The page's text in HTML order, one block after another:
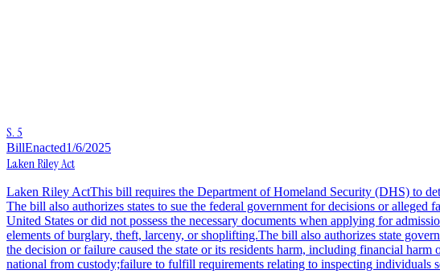
S. 5
BillEnacted1/6/2025
Laken Riley Act
Laken Riley ActThis bill requires the Department of Homeland Security (DHS) to
The bill also authorizes states to sue the federal government for decisions or
United States or did not possess the necessary documents when applying for
elements of burglary, theft, larceny, or shoplifting.The bill also authorizes state
the decision or failure caused the state or its residents harm, including financial
national from custody;failure to fulfill requirements relating to inspecting